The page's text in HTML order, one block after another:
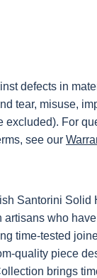
defects in
tear, misuse,
For
see our
Santorini
who
time-tested
quality piece
brings